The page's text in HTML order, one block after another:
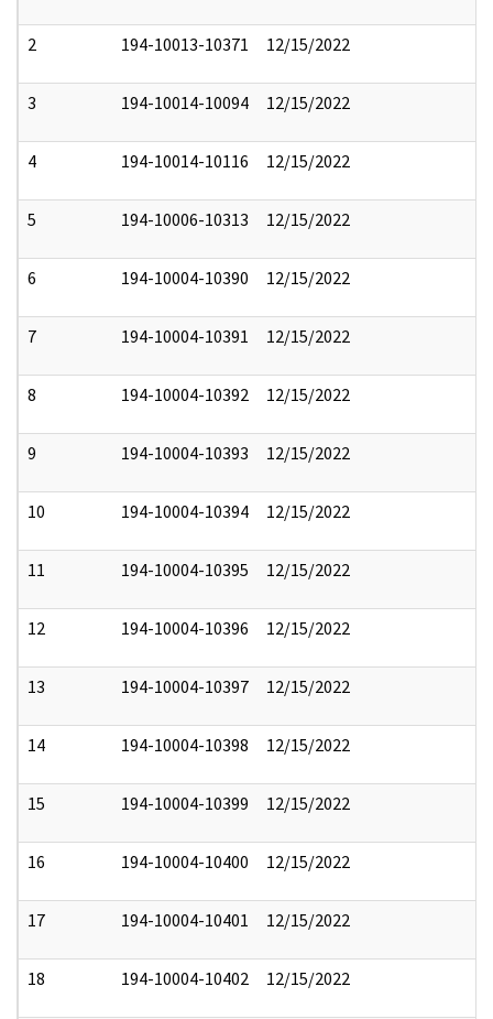
2 194-10013-10371 12/15/2022
3 194-10014-10094 12/15/2022
4 194-10014-10116 12/15/2022
5 194-10006-10313 12/15/2022
6 194-10004-10390 12/15/2022
7 194-10004-10391 12/15/2022
8 194-10004-10392 12/15/2022
9 194-10004-10393 12/15/2022
10 194-10004-10394 12/15/2022
11 194-10004-10395 12/15/2022
12 194-10004-10396 12/15/2022
13 194-10004-10397 12/15/2022
14 194-10004-10398 12/15/2022
15 194-10004-10399 12/15/2022
16 194-10004-10400 12/15/2022
17 194-10004-10401 12/15/2022
18 194-10004-10402 12/15/2022